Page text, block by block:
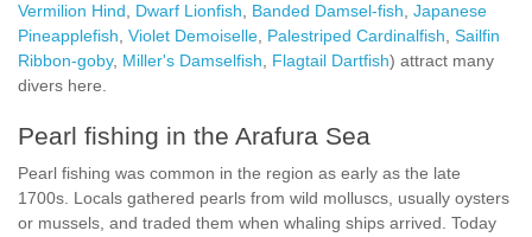
Vermilion Hind
Dwarf Lionfish Banded Damsel-fish Japanese
Pineapplefish Violet Demoiselle Palestriped Cardinalfish Sailfin
Ribbon-goby, Miller's Damselfish Flagtail Dartfish) attract many
divers here.
Pearl fishing in the Arafura Sea
Pearl fishing was common in the region as early as the late
1700s. Locals gathered pearls from wild molluscs, usually oysters
or mussels, and traded them when whaling ships arrived. Today